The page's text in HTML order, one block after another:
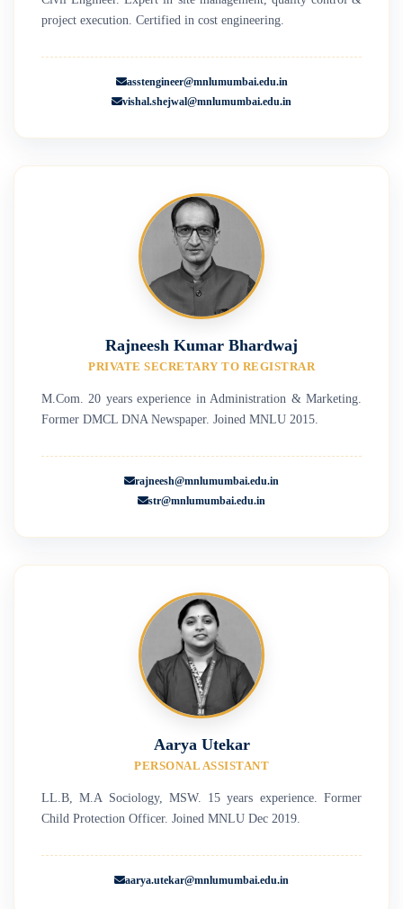
project execution. Certified in cost engineering.
asstengineer@mnlumumbai.edu.in
vishal.shejwal@mnlumumbai.edu.in
Rajneesh Kumar Bhardwaj
PRIVATE SECRETARY TO REGISTRAR
M.Com. 20 years experience in Administration & Marketing.
Former DMCL DNA Newspaper. Joined MNLU 2015.
rajneesh@mnlumumbai.edu.in
str@mnlumumbai.edu.in
Aarya Utekar
PERSONAL ASSISTANT
LL.B, M.A Sociology, MSW. 15 years experience. Former
Child Protection Officer. Joined MNLU Dec 2019.
aarya.utekar@mnlumumbai.edu.in